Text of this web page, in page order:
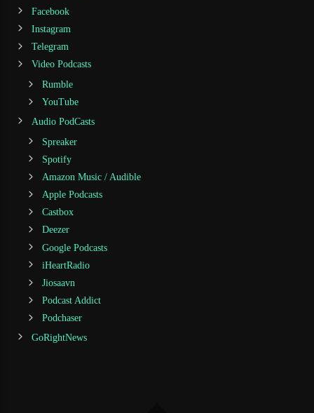
Facebook
Instagram
Telegram
Video Podcasts
Rumble
YouTube
Audio PodCasts
Spreaker
Spotify
Amazon Music / Audible
Apple Podcasts
Castbox
Deezer
Google Podcasts
iHeartRadio
Jiosaavn
Podcast Addict
Podchaser
GoRightNews